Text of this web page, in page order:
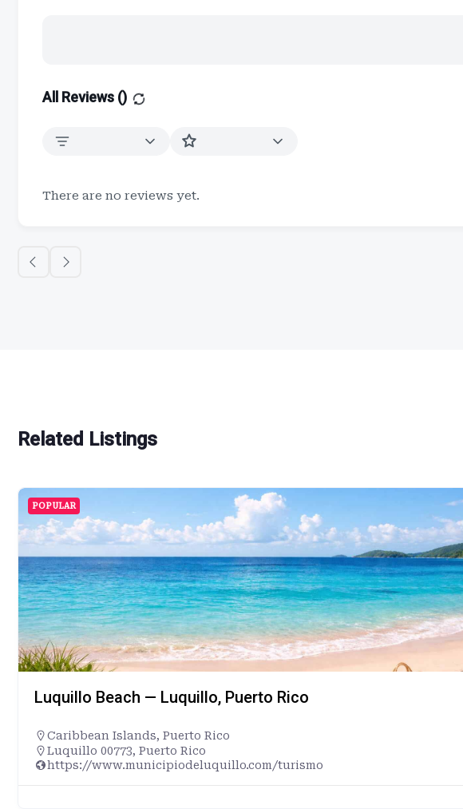
All Reviews ()
There are no reviews yet.
Related Listings
POPULAR
Luquillo Beach — Luquillo, Puerto Rico
Caribbean Islands, Puerto Rico
Luquillo 00773, Puerto Rico
https://www.municipiodeluquillo.com/turismo